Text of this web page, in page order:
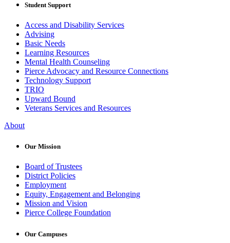
Student Support
Access and Disability Services
Advising
Basic Needs
Learning Resources
Mental Health Counseling
Pierce Advocacy and Resource Connections
Technology Support
TRIO
Upward Bound
Veterans Services and Resources
About
Our Mission
Board of Trustees
District Policies
Employment
Equity, Engagement and Belonging
Mission and Vision
Pierce College Foundation
Our Campuses